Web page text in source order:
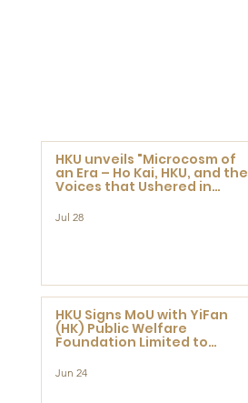
HKU unveils "Microcosm of
an Era – Ho Kai, HKU, and the
Voices that Ushered in
Jul 28
HKU Signs MoU with YiFan
(HK) Public Welfare
Foundation Limited to
Research at the Newly
Jun 24